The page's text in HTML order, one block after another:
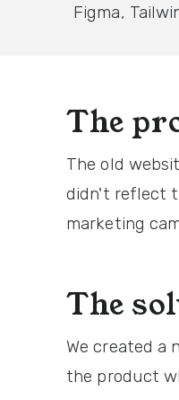
Figma,
The
The old
didn't reflect
marketing
The
We created
the product